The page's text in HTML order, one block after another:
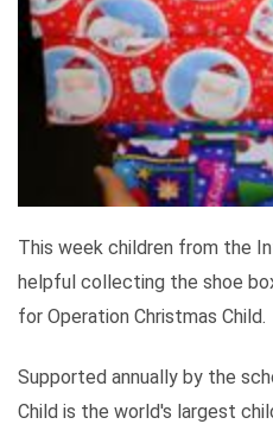
This week children from the
helpful collecting the shoe
for Operation Christmas Child.
Supported annually by the
Child is the world's largest